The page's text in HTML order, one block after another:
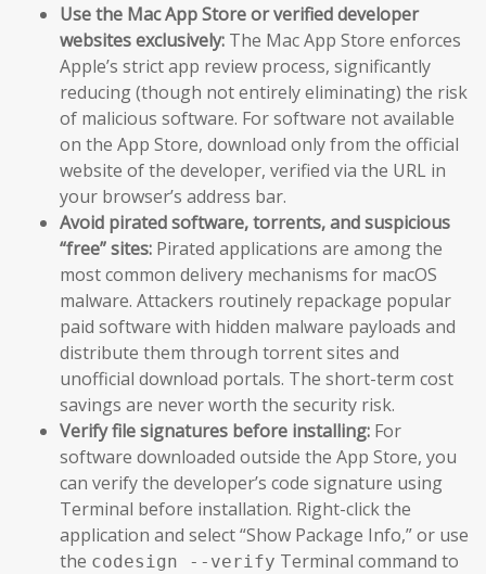
Use the Mac App Store or verified developer
websites exclusively: The Mac App Store enforces
Apple’s strict app review process, significantly
reducing (though not entirely eliminating) the risk
of malicious software. For software not available
on the App Store, download only from the official
website of the developer, verified via the URL in
your browser’s address bar.
Avoid pirated software, torrents, and suspicious
“free” sites: Pirated applications are among the
most common delivery mechanisms for macOS
malware. Attackers routinely repackage popular
paid software with hidden malware payloads and
distribute them through torrent sites and
unofficial download portals. The short-term cost
savings are never worth the security risk.
Verify file signatures before installing: For
software downloaded outside the App Store, you
can verify the developer’s code signature using
Terminal before installation. Right-click the
application and select “Show Package Info,” or use
the codesign --verify Terminal command to